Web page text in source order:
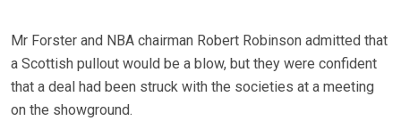
Mr Forster and NBA chairman Robert Robinson admitted that
a Scottish pullout would be a blow, but they were confident
that a deal had been struck with the societies at a meeting
on the showground.